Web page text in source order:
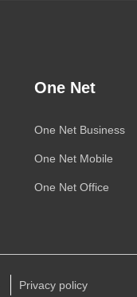
One Net
One Net Business
One Net Mobile
One Net Office
Privacy policy